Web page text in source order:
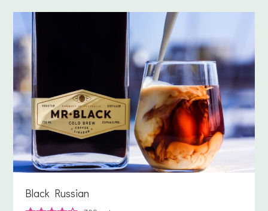
Black Russian